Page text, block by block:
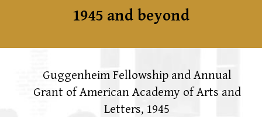
1945 and beyond
Guggenheim Fellowship and Annual
Grant of American Academy of Arts and
Letters, 1945